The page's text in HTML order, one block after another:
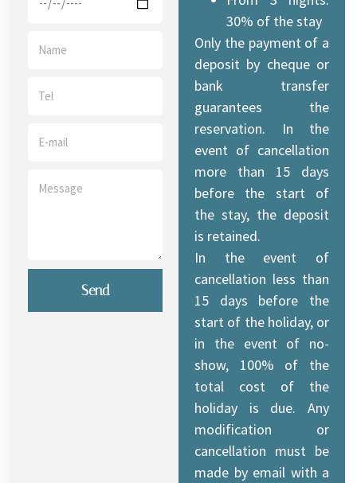
Send
30% of the stay
Only the payment of a
deposit by cheque or
bank transfer
guarantees the
reservation. In the
event of cancellation
more than 15 days
before the start of
the stay, the deposit
is retained.
In the event of
cancellation less than
15 days before the
start of the holiday, or
in the event of no-
show, 100% of the
total cost of the
holiday is due. Any
modification or
cancellation must be
made by email with a